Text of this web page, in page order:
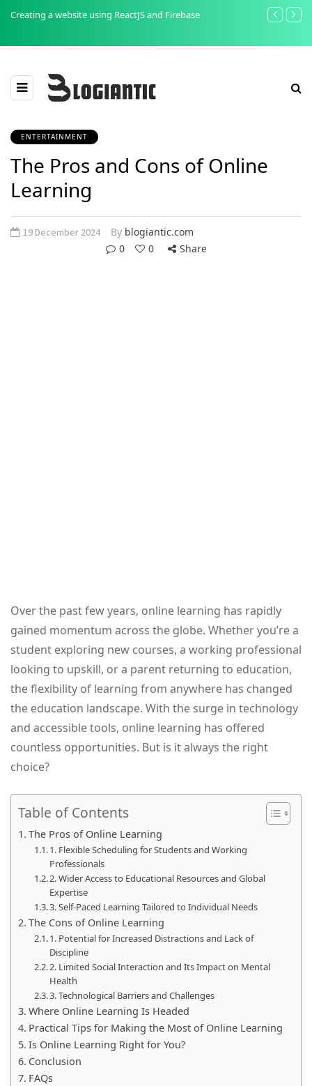
Creating a website using ReactJS and Firebase
The
ENTERTAINMENT
The Pros and Cons of Online
Learning
19 December 2024 By blogiantic.com
0
0 Share
Over the past few years, online learning has rapidly
gained momentum across the globe. Whether you’re a
student exploring new courses, a working professional
looking to upskill, or a parent returning to education,
the flexibility of learning from anywhere has changed
the education landscape. With the surge in technology
and accessible tools, online learning has offered
countless opportunities. But is it always the right
choice?
Table of Contents
The Pros of Online Learning
1. Flexible Scheduling for Students and Working
Professionals
2. Wider Access to Educational Resources and Global
Expertise
3. Self-Paced Learning Tailored to Individual Needs
The Cons of Online Learning
1. Potential for Increased Distractions and Lack of
Discipline
2. Limited Social Interaction and Its Impact on Mental
Health
3. Technological Barriers and Challenges
Where Online Learning Is Headed
Practical Tips for Making the Most of Online Learning
Is Online Learning Right for You?
Conclusion
FAQs